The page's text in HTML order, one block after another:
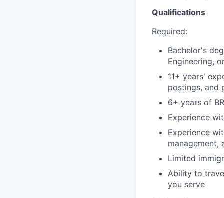
Qualifications
Required:
Bachelor's
Engineering,
11+ years'
postings, and
6+ years of
Experience
Experience
management,
Limited
Ability to
you serve